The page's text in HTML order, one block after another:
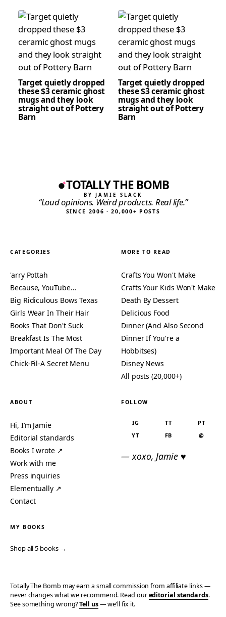
Target quietly dropped
these $3 ceramic ghost
mugs and they look
straight out of Pottery
Barn
Target quietly dropped
these $3 ceramic ghost
mugs and they look
straight out of Pottery
Barn
TOTALLY THE BOMB
BY JAMIE SLACK
“Loud opinions. Weird products. Real life.”
SINCE 2006 · 20,000+ POSTS
CATEGORIES
'arry Pottah
Because, YouTube…
Big Ridiculous Bows Texas
Girls Wear In Their Hair
Books That Don't Suck
Breakfast Is The Most
Important Meal Of The Day
Chick-Fil-A Secret Menu
MORE TO READ
Crafts You Won't Make
Crafts Your Kids Won't Make
Death By Dessert
Delicious Food
Dinner (And Also Second
Dinner If You're a
Hobbitses)
Disney News
All posts (20,000+)
ABOUT
Hi, I’m Jamie
Editorial standards
Books I wrote ↗
Work with me
Press inquiries
Elementually ↗
Contact
FOLLOW
IG TT
PT
YT
FB @
— xoxo, Jamie ♥
MY BOOKS
Shop all 5 books →
Totally The Bomb may earn a small commission from affiliate links —
never changes what we recommend. Read oureditorial standards.
See something wrong?Tell us— we’ll fix it.